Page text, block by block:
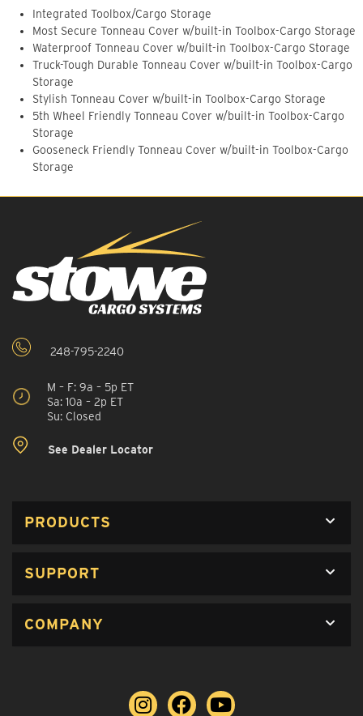
Integrated Toolbox/Cargo Storage
Most Secure Tonneau Cover w/built-in Toolbox-Cargo Storage
Waterproof Tonneau Cover w/built-in Toolbox-Cargo Storage
Truck-Tough Durable Tonneau Cover w/built-in Toolbox-Cargo
Storage
Stylish Tonneau Cover w/built-in Toolbox-Cargo Storage
5th Wheel Friendly Tonneau Cover w/built-in Toolbox-Cargo
Storage
Gooseneck Friendly Tonneau Cover w/built-in Toolbox-Cargo
Storage
248-795-2240
M – F: 9a – 5p ET
Sa: 10a – 2p ET
Su: Closed
See Dealer Locator
PRODUCTS
SUPPORT
COMPANY